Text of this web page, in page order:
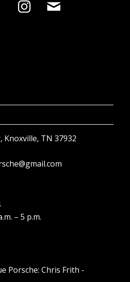
Knoxville, TN 37932
– 5 p.m.
Porsche: Chris Frith -